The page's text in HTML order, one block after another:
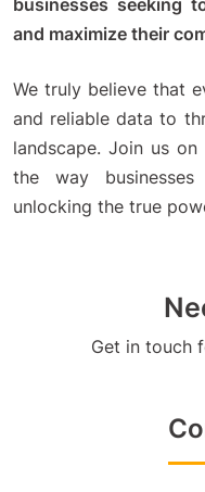
and maximize their
We truly believe that
and reliable data to
landscape. Join us
the way
unlocking the true
Get in touch